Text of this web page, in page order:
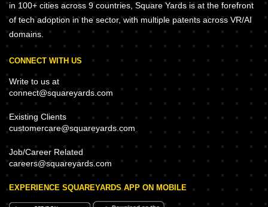
in 100+ cities across 9 countries, Square Yards is at the forefront
of tech adoption in the sector, with multiple patents across VR/AI
domains.
CONNECT WITH US
Write to us at
connect@squareyards.com
Existing Clients
customercare@squareyards.com
Job/Career Related
careers@squareyards.com
EXPERIENCE SQUAREYARDS APP ON MOBILE